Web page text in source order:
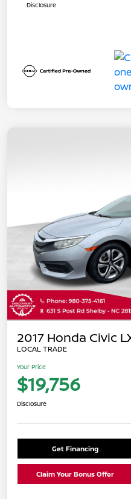
Disclosure
2017 Honda Civic
LOCAL TRADE
Your Price
$19,756
Disclosure
Get Financing
Claim Your Bonus Offer